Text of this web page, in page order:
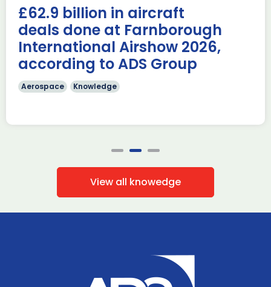
£62.9 billion in aircraft
deals done at Farnborough
International Airshow 2026,
according to ADS Group
Aerospace Knowledge
2026 on the margins […]
Read more
View all knowedge